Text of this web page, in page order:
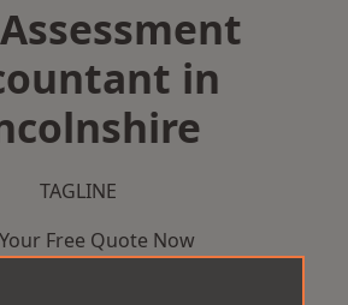
in
TAGLINE
Free Quote Now